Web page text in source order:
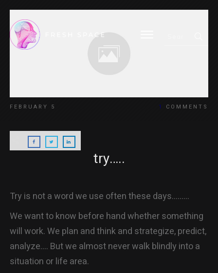
CONTACT
FEBRUARY 5 1 COMMENTS
try…..
Try is not a word we use often these days………
We want to know before hand whether something
will work. We plan and think and strategize, predict,
analyze…. But we almost never walk blindly into a
situation or life area.